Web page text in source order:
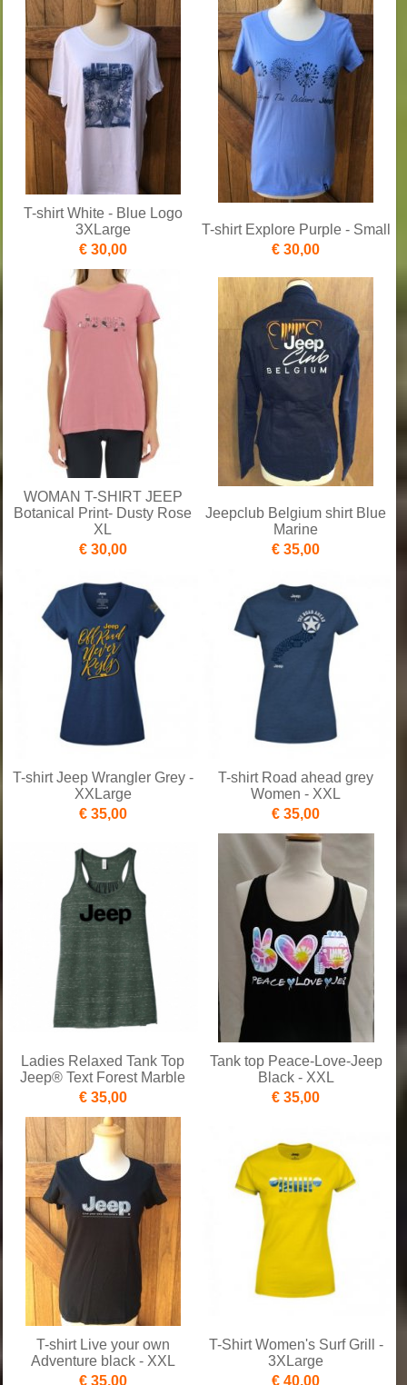
T-shirt White - Blue Logo
3XLarge
€ 30,00
T-shirt Explore Purple - Small
€ 30,00
WOMAN T-SHIRT JEEP
Botanical Print- Dusty Rose
XL
€ 30,00
Jeepclub Belgium shirt Blue
Marine
€ 35,00
T-shirt Jeep Wrangler Grey -
XXLarge
€ 35,00
T-shirt Road ahead grey
Women - XXL
€ 35,00
Ladies Relaxed Tank Top
Jeep® Text Forest Marble
€ 35,00
Tank top Peace-Love-Jeep
Black - XXL
€ 35,00
T-shirt Live your own
Adventure black - XXL
€ 35,00
T-Shirt Women's Surf Grill -
3XLarge
€ 40,00